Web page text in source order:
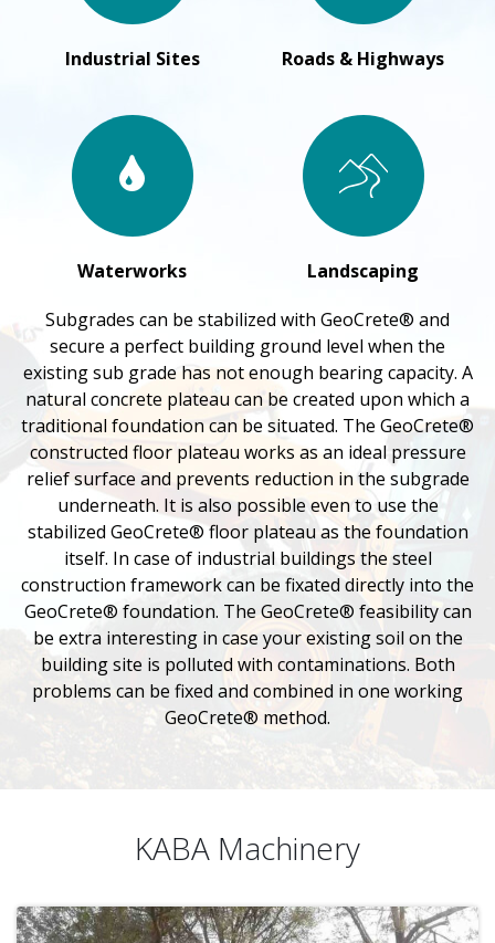
Industrial Sites Roads & Highways
Waterworks
Landscaping
Subgrades can be stabilized with GeoCrete® and
secure a perfect building ground level when the
existing sub grade has not enough bearing capacity. A
natural concrete plateau can be created upon which a
traditional foundation can be situated. The GeoCrete®
constructed floor plateau works as an ideal pressure
relief surface and prevents reduction in the subgrade
underneath. It is also possible even to use the
stabilized GeoCrete® floor plateau as the foundation
itself. In case of industrial buildings the steel
construction framework can be fixated directly into the
GeoCrete® foundation. The GeoCrete® feasibility can
be extra interesting in case your existing soil on the
building site is polluted with contaminations. Both
problems can be fixed and combined in one working
GeoCrete® method.
KABA Machinery